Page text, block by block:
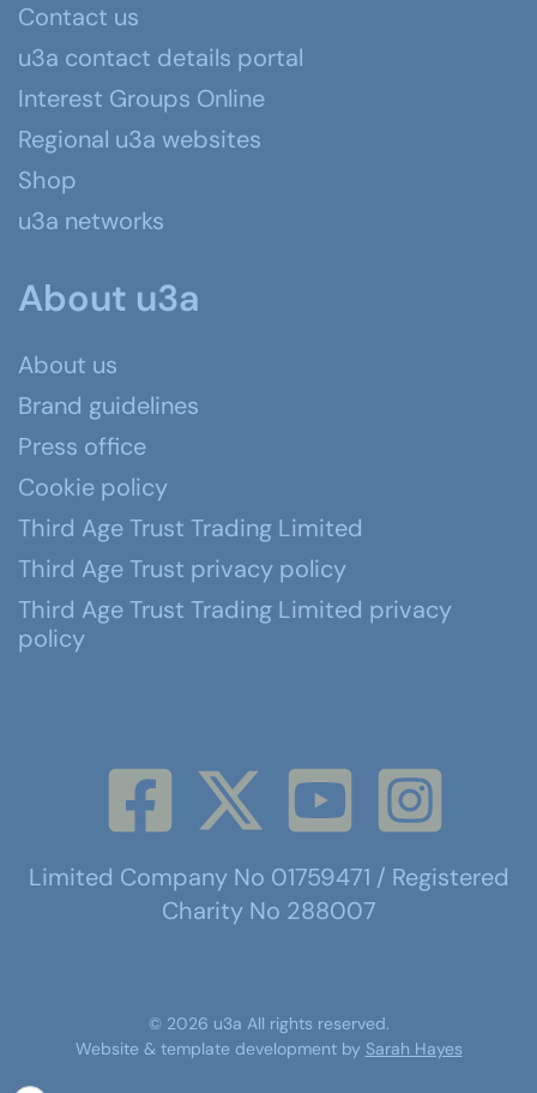
Contact us
u3a contact details portal
Interest Groups Online
Regional u3a websites
Shop
u3a networks
About u3a
About us
Brand guidelines
Press office
Cookie policy
Third Age Trust Trading Limited
Third Age Trust privacy policy
Third Age Trust Trading Limited privacy
policy
Limited Company No 01759471 / Registered
Charity No 288007
© 2026 u3a All rights reserved.
Website & template development by Sarah Hayes